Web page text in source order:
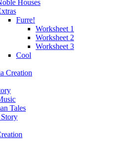
Houses
Furre!
Worksheet 1
Worksheet 2
Worksheet 3
Cool
Creation
Tales